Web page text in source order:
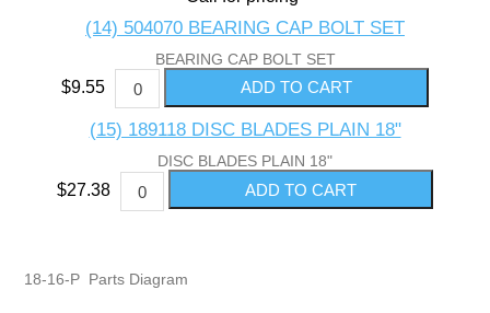
(14) 504070 BEARING CAP BOLT SET
BEARING CAP BOLT SET
$9.55
(15) 189118 DISC BLADES PLAIN 18"
DISC BLADES PLAIN 18"
$27.38
18-16-P Parts Diagram